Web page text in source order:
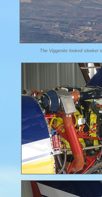
The Viggenite looked sleeker